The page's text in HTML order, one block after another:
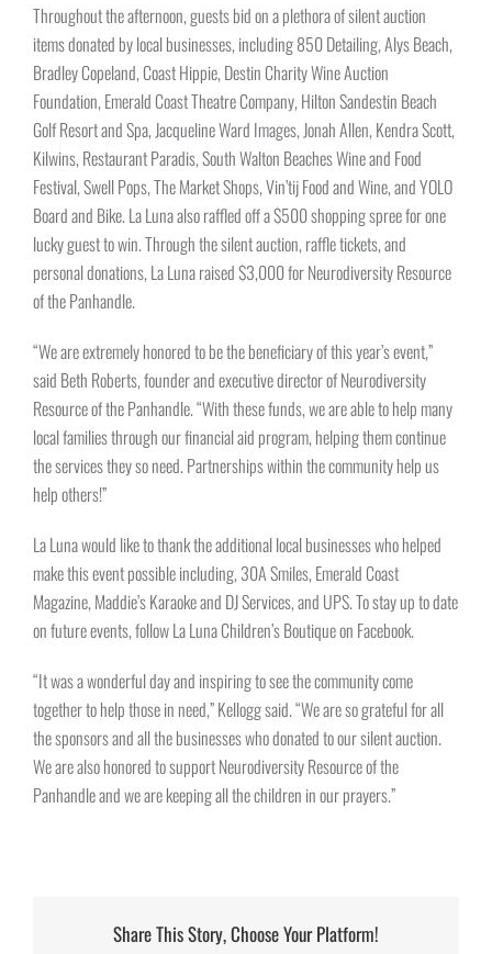
Throughout the afternoon, guests bid on a plethora of silent auction
items donated by local businesses, including 850 Detailing, Alys Beach,
Bradley Copeland, Coast Hippie, Destin Charity Wine Auction
Foundation, Emerald Coast Theatre Company, Hilton Sandestin Beach
Golf Resort and Spa, Jacqueline Ward Images, Jonah Allen, Kendra Scott,
Kilwins, Restaurant Paradis, South Walton Beaches Wine and Food
Festival, Swell Pops, The Market Shops, Vin’tij Food and Wine, and YOLO
Board and Bike. La Luna also raffled off a $500 shopping spree for one
lucky guest to win. Through the silent auction, raffle tickets, and
personal donations, La Luna raised $3,000 for Neurodiversity Resource
of the Panhandle.
“We are extremely honored to be the beneficiary of this year’s event,”
said Beth Roberts, founder and executive director of Neurodiversity
Resource of the Panhandle. “With these funds, we are able to help many
local families through our financial aid program, helping them continue
the services they so need. Partnerships within the community help us
help others!”
La Luna would like to thank the additional local businesses who helped
make this event possible including, 30A Smiles, Emerald Coast
Magazine, Maddie’s Karaoke and DJ Services, and UPS. To stay up to date
on future events, follow La Luna Children’s Boutique on Facebook.
“It was a wonderful day and inspiring to see the community come
together to help those in need,” Kellogg said. “We are so grateful for all
the sponsors and all the businesses who donated to our silent auction.
We are also honored to support Neurodiversity Resource of the
Panhandle and we are keeping all the children in our prayers.”
Share This Story, Choose Your Platform!